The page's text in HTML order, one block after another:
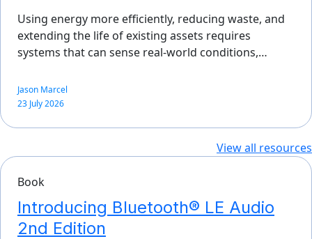
Using energy more efficiently, reducing waste, and
extending the life of existing assets requires
systems that can sense real-world conditions,…
Jason Marcel
23 July 2026
View all resources
Book
Introducing Bluetooth® LE Audio
2nd Edition